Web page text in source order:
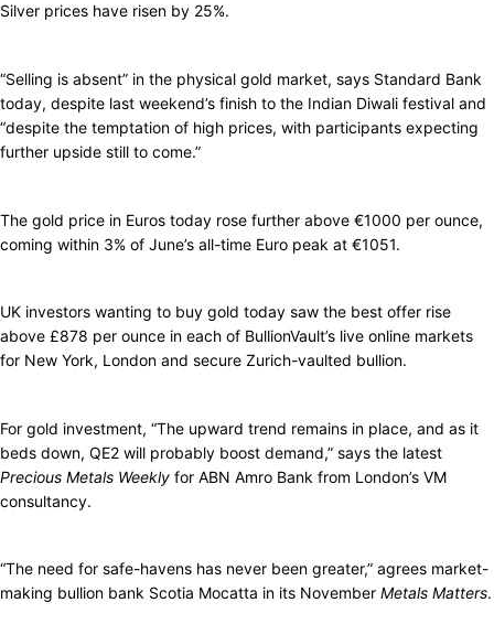
Silver prices have risen by 25%.
“Selling is absent” in the physical gold market, says Standard Bank
today, despite last weekend’s finish to the Indian Diwali festival and
“despite the temptation of high prices, with participants expecting
further upside still to come.”
The gold price in Euros today rose further above €1000 per ounce,
coming within 3% of June’s all-time Euro peak at €1051.
UK investors wanting to buy gold today saw the best offer rise
above £878 per ounce in each of BullionVault’s live online markets
for New York, London and secure Zurich-vaulted bullion.
For gold investment, “The upward trend remains in place, and as it
beds down, QE2 will probably boost demand,” says the latest
Precious Metals Weekly for ABN Amro Bank from London’s VM
consultancy.
“The need for safe-havens has never been greater,” agrees market-
making bullion bank Scotia Mocatta in its November Metals Matters.